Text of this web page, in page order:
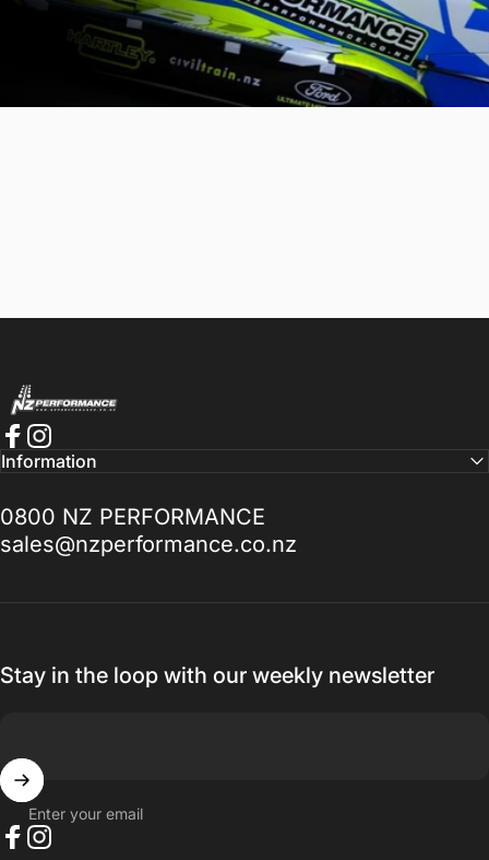
Best service I've had a long time. If you
need help with anything Doug Goodall the
Technical Sales Advisor is the Man to talk
to, I promise you won't be disappointed.
— Ak MetalGrim
NZ Performance Wholesale Ltd
Facebook
Instagram
Information
0800 NZ PERFORMANCE
sales@nzperformance.co.nz
Stay in the loop with our weekly newsletter
Enter your email